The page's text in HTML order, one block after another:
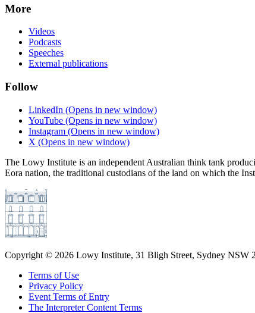
More
Videos
Podcasts
Speeches
External publications
Follow
LinkedIn (Opens in new window)
YouTube (Opens in new window)
Instagram (Opens in new window)
X (Opens in new window)
The Lowy Institute is an independent Australian think tank
Eora nation, the traditional custodians of the land on which the
Copyright © 2026 Lowy Institute, 31 Bligh Street, Sydney NSW
Terms of Use
Privacy Policy
Event Terms of Entry
The Interpreter Content Terms